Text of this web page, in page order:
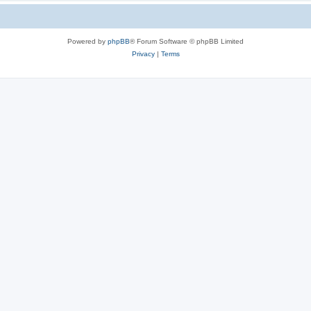
Powered by phpBB® Forum Software © phpBB Limited
Privacy| Terms